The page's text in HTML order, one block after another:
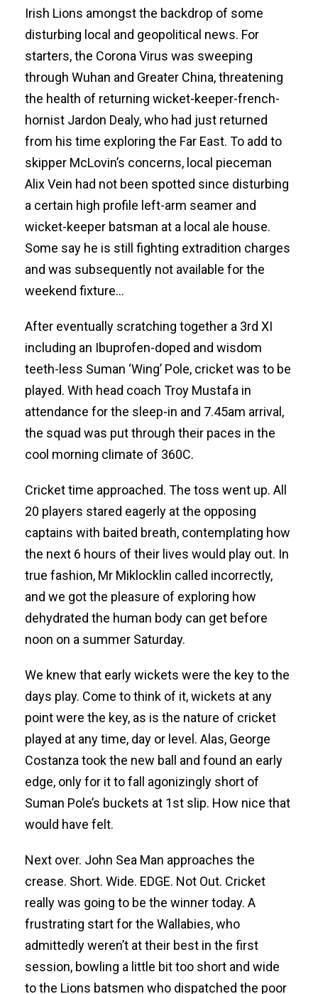
Irish Lions amongst the backdrop of some
disturbing local and geopolitical news. For
starters, the Corona Virus was sweeping
through Wuhan and Greater China, threatening
the health of returning wicket-keeper-french-
hornist Jardon Dealy, who had just returned
from his time exploring the Far East. To add to
skipper McLovin’s concerns, local pieceman
Alix Vein had not been spotted since disturbing
a certain high profile left-arm seamer and
wicket-keeper batsman at a local ale house.
Some say he is still fighting extradition charges
and was subsequently not available for the
weekend fixture…
After eventually scratching together a 3rd XI
including an Ibuprofen-doped and wisdom
teeth-less Suman ‘Wing’ Pole, cricket was to be
played. With head coach Troy Mustafa in
attendance for the sleep-in and 7.45am arrival,
the squad was put through their paces in the
cool morning climate of 360C.
Cricket time approached. The toss went up. All
20 players stared eagerly at the opposing
captains with baited breath, contemplating how
the next 6 hours of their lives would play out. In
true fashion, Mr Miklocklin called incorrectly,
and we got the pleasure of exploring how
dehydrated the human body can get before
noon on a summer Saturday.
We knew that early wickets were the key to the
days play. Come to think of it, wickets at any
point were the key, as is the nature of cricket
played at any time, day or level. Alas, George
Costanza took the new ball and found an early
edge, only for it to fall agonizingly short of
Suman Pole’s buckets at 1st slip. How nice that
would have felt.
Next over. John Sea Man approaches the
crease. Short. Wide. EDGE. Not Out. Cricket
really was going to be the winner today. A
frustrating start for the Wallabies, who
admittedly weren’t at their best in the first
session, bowling a little bit too short and wide
to the Lions batsmen who dispatched the poor